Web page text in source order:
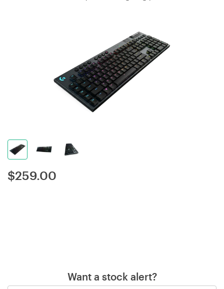
$259.00
Want a stock alert?